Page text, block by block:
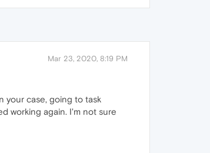
Mar 23, 2020, 8:19 PM
your case, going to task
working again. I'm not sure